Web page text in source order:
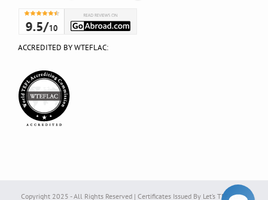
ACCREDITED BY WTEFLAC:
Copyright 2025 - All Rights Reserved | Certificates Issued By Let’s TEFL Ltd. |